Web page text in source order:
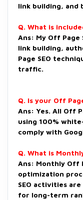
link building, and
Q. What is
Ans: My Off Page
link building,
Page SEO
traffic.
Q. Is your Off
Ans: Yes. All Off
using 100%
comply with
Q. What is
Ans: Monthly Off
optimization
SEO activities
for long-term